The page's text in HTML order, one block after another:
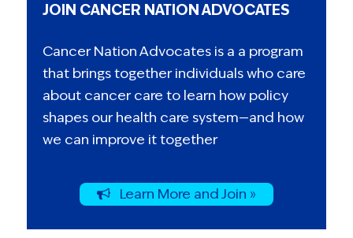
JOIN CANCER NATION ADVOCATES
Cancer Nation Advocates is a a program
that brings together individuals who care
about cancer care to learn how policy
shapes our health care system—and how
we can improve it together
Learn More and Join »